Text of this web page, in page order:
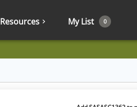
Resources My List 0